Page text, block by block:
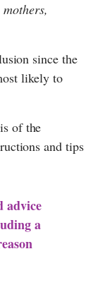
since the
likely to
of the
and tips
advice
a